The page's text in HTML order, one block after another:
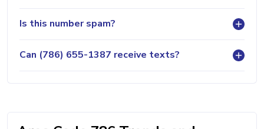
Is this number spam?
Can (786) 655-1387 receive texts?